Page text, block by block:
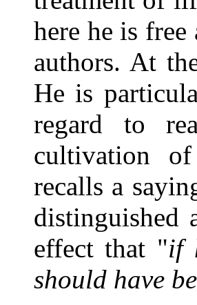
here he is
authors. At
He is
regard to
cultivation
recalls a
distinguished
effect that "if
should have